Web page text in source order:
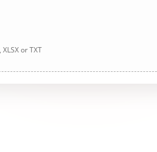
or TXT